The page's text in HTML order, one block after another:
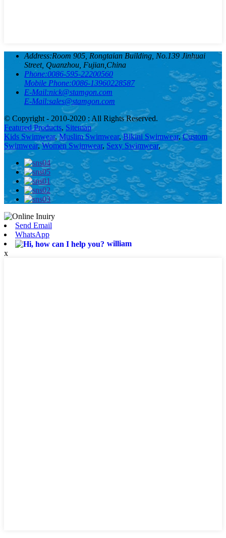
Address:Room 905, Rongtaian Building, No.139 Jinhuai
Street, Quanzhou, Fujian,China
Phone:0086-595-22200560
Mobile Phone:0086-13960228587
E-Mail:nick@stamgon.com
E-Mail:sales@stamgon.com
© Copyright - 2010-2020 : All Rights Reserved.
Featured Products, Sitemap
Kids Swimwear,Muslim Swimwear,Bikini Swimwear,Custom
Swimwear,Women Swimwear, Sexy Swimwear,
Send Email
WhatsApp
william
x